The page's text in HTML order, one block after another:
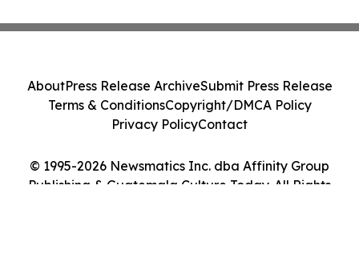
© 1995-2026 Newsmatics Inc. dba Affinity Group
Publishing & Guatemala Culture Today. All Rights
AboutPress Release ArchiveSubmit Press Release
Terms & ConditionsCopyright/DMCA Policy
Privacy PolicyContact